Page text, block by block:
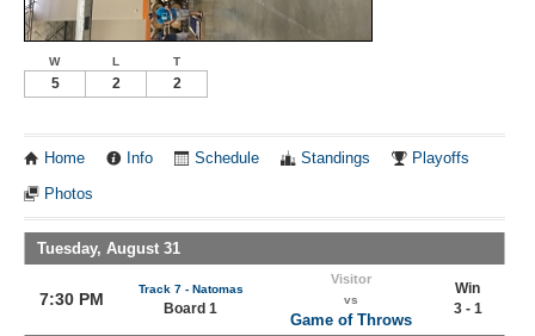
W L T
5 2 2
Home Info Schedule Standings Playoffs
Photos
Tuesday, August 31
7:30 PM
Track 7 - Natomas
Board 1
Visitor
vs
Game of Throws
Win
3 - 1